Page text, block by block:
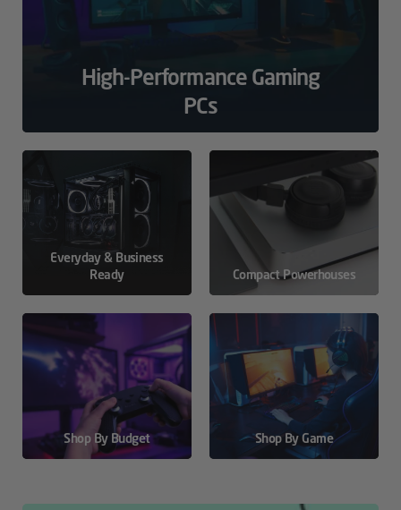
High-Performance Gaming
PCs
Everyday & Business
Ready
Compact Powerhouses
Shop By Budget Shop By Game